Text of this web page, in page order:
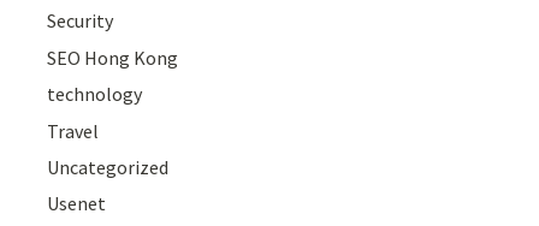
Security
SEO Hong Kong
technology
Travel
Uncategorized
Usenet